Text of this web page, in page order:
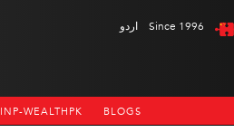
اردو Since 1996
INP-WEALTHPK BLOGS